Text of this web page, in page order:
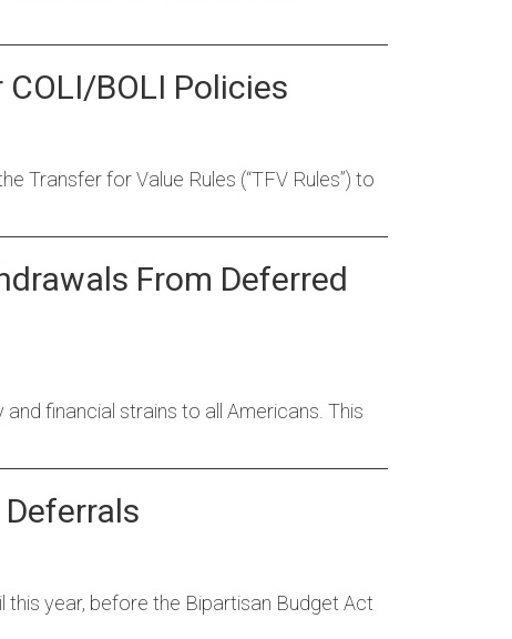
BOLI Policies
Transfer for Value Rules (“TFV Rules”) to
From Deferred
financial strains to all Americans. This
this year, before the Bipartisan Budget Act